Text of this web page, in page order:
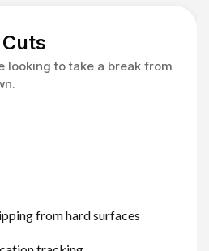
looking to take a break from
from hard surfaces